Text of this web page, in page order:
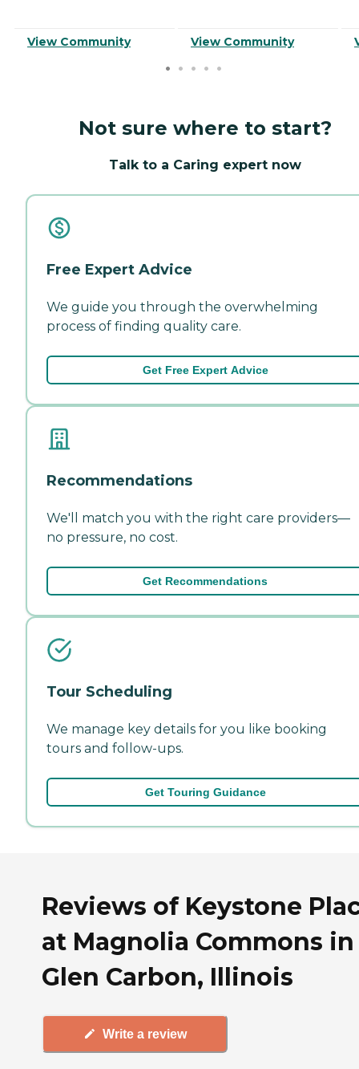
View Community View Community
Not sure where to start?
Talk to a Caring expert now
Free Expert Advice
We guide you through the overwhelming
process of finding quality care.
Get Free Expert Advice
Recommendations
We'll match you with the right care providers—
no pressure, no cost.
Get Recommendations
Tour Scheduling
We manage key details for you like booking
tours and follow-ups.
Get Touring Guidance
Reviews of Keystone
at Magnolia Commons in
Glen Carbon, Illinois
Write a review